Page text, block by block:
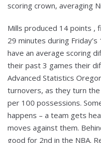
scoring crown, averaging
Mills produced 14 points ,
29 minutes during
have an average scoring
their past 3 games their
Advanced Statistics
turnovers, as they turn
per 100 possessions.
happens – a team gets
moves against them.
good for 2nd in the NBA.